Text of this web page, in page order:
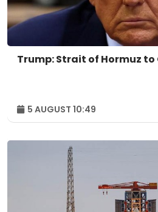
Trump: Strait of Hormuz to
5 AUGUST 10:49